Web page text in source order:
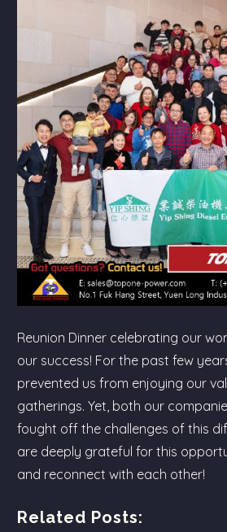
Reunion Dinner celebrating our
our success! For the past few
prevented us from enjoying our
gatherings. Yet, both our
fought off the challenges of this
are deeply grateful for this
and reconnect with each other!
Related Posts: